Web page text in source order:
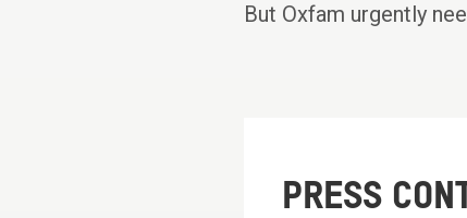
But Oxfam urgently
PRESS